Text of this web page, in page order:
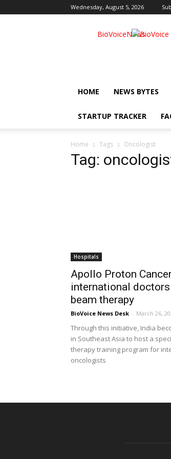
Wednesday, August 5, 2026
BioVoiceNews
HOME NEWS BYTES
STARTUP TRACKER
Home Tags Oncologist
Tag:
Hospitals
Apollo Proton
international
beam therapy
BioVoice News Desk - March 26,
Through this initiative, India
in Southeast Asia to host a
therapy training program for
oncologists